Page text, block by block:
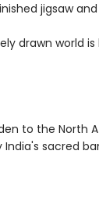
jigsaw
drawn world
to the North
sacred